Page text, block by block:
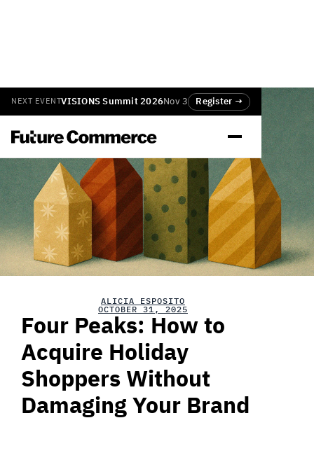
NEXT EVENTVISIONS Summit 2026Nov 3 Register →
ALICIA ESPOSITO
OCTOBER 31, 2025
Four Peaks: How to
Acquire Holiday
Shoppers Without
Damaging Your Brand